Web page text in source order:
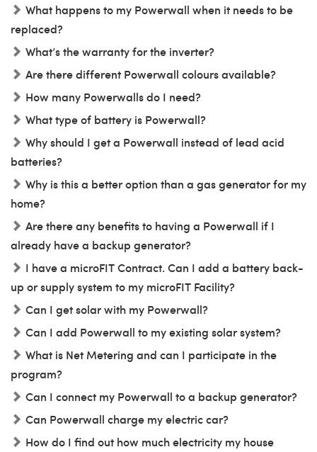
What happens to my Powerwall when it needs to be
replaced?
What’s the warranty for the inverter?
Are there different Powerwall colours available?
How many Powerwalls do I need?
What type of battery is Powerwall?
Why should I get a Powerwall instead of lead acid
batteries?
Why is this a better option than a gas generator for my
home?
Are there any benefits to having a Powerwall if I
already have a backup generator?
I have a microFIT Contract. Can I add a battery back-
up or supply system to my microFIT Facility?
Can I get solar with my Powerwall?
Can I add Powerwall to my existing solar system?
What is Net Metering and can I participate in the
program?
Can I connect my Powerwall to a backup generator?
Can Powerwall charge my electric car?
How do I find out how much electricity my house